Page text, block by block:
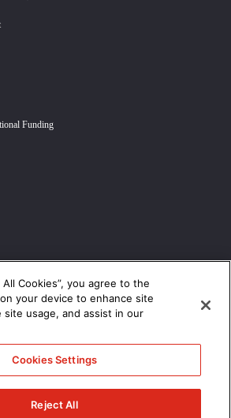
Funding
All Cookies”, you agree to the
your device to enhance site
site usage, and assist in our
Cookies Settings
Reject All